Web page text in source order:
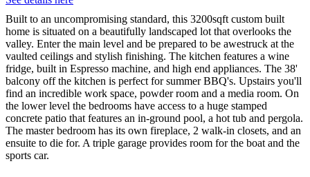
Built to an uncompromising standard, this 3200sqft custom built
home is situated on a beautifully landscaped lot that overlooks the
valley. Enter the main level and be prepared to be awestruck at the
vaulted ceilings and stylish finishing. The kitchen features a wine
fridge, built in Espresso machine, and high end appliances. The 38'
balcony off the kitchen is perfect for summer BBQ's. Upstairs you'll
find an incredible work space, powder room and a media room. On
the lower level the bedrooms have access to a huge stamped
concrete patio that features an in-ground pool, a hot tub and pergola.
The master bedroom has its own fireplace, 2 walk-in closets, and an
ensuite to die for. A triple garage provides room for the boat and the
sports car.